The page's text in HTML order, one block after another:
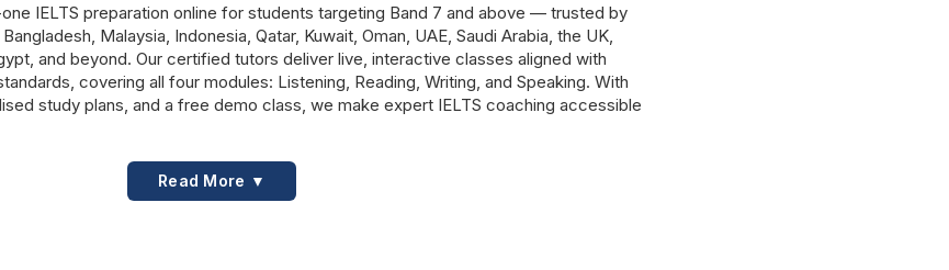
IELTS preparation online for students targeting Band 7 and above — trusted by
Malaysia, Indonesia, Qatar, Kuwait, Oman, UAE, Saudi Arabia, the UK,
and beyond. Our certified tutors deliver live, interactive classes aligned with
covering all four modules: Listening, Reading, Writing, and Speaking. With
study plans, and a free demo class, we make expert IELTS coaching accessible
Read More ▼